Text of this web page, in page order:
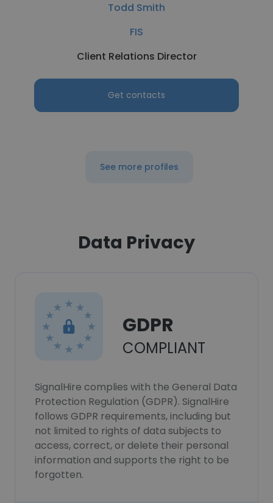
Todd Smith
FIS
Client Relations Director
Get contacts
See more profiles
Data Privacy
GDPR
COMPLIANT
SignalHire complies with the General Data
Protection Regulation (GDPR). SignalHire
follows GDPR requirements, including but
not limited to rights of data subjects to
access, correct, or delete their personal
information and supports the right to be
forgotten.